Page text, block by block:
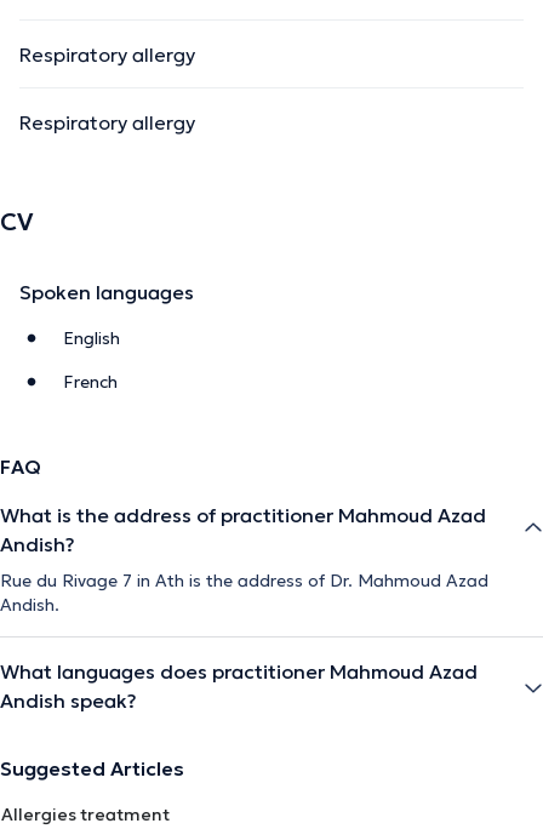
Respiratory allergy
Respiratory allergy
CV
Spoken languages
English
French
FAQ
What is the address of practitioner Mahmoud Azad
Andish?
Rue du Rivage 7 in Ath is the address of Dr. Mahmoud Azad
Andish.
What languages does practitioner Mahmoud Azad
Andish speak?
Suggested Articles
Allergies treatment